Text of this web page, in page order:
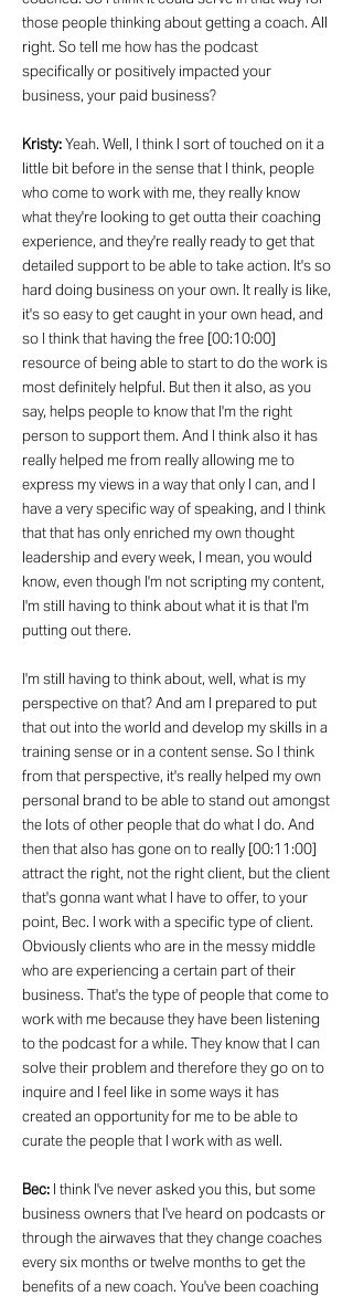
those people thinking about getting a coach. All
right. So tell me how has the podcast
specifically or positively impacted your
business, your paid business?
Kristy:Yeah. Well, I think I sort of touched on it a
little bit before in the sense that I think, people
who come to work with me, they really know
what they're looking to get outta their coaching
experience, and they're really ready to get that
detailed support to be able to take action. It's so
hard doing business on your own. It really is like,
it's so easy to get caught in your own head, and
so I think that having the free [00:10:00]
resource of being able to start to do the work is
most definitely helpful. But then it also, as you
say, helps people to know that I'm the right
person to support them. And I think also it has
really helped me from really allowing me to
express my views in a way that only I can, and I
have a very specific way of speaking, and I think
that that has only enriched my own thought
leadership and every week, I mean, you would
know, even though I'm not scripting my content,
I'm still having to think about what it is that I'm
putting out there.
I'm still having to think about, well, what is my
perspective on that? And am I prepared to put
that out into the world and develop my skills in a
training sense or in a content sense. So I think
from that perspective, it's really helped my own
personal brand to be able to stand out amongst
the lots of other people that do what I do. And
then that also has gone on to really [00:11:00]
attract the right, not the right client, but the client
that's gonna want what I have to offer, to your
point, Bec. I work with a specific type of client.
Obviously clients who are in the messy middle
who are experiencing a certain part of their
business. That's the type of people that come to
work with me because they have been listening
to the podcast for a while. They know that I can
solve their problem and therefore they go on to
inquire and I feel like in some ways it has
created an opportunity for me to be able to
curate the people that I work with as well.
Bec: I think I've never asked you this, but some
business owners that I've heard on podcasts or
through the airwaves that they change coaches
every six months or twelve months to get the
benefits of a new coach. You've been coaching